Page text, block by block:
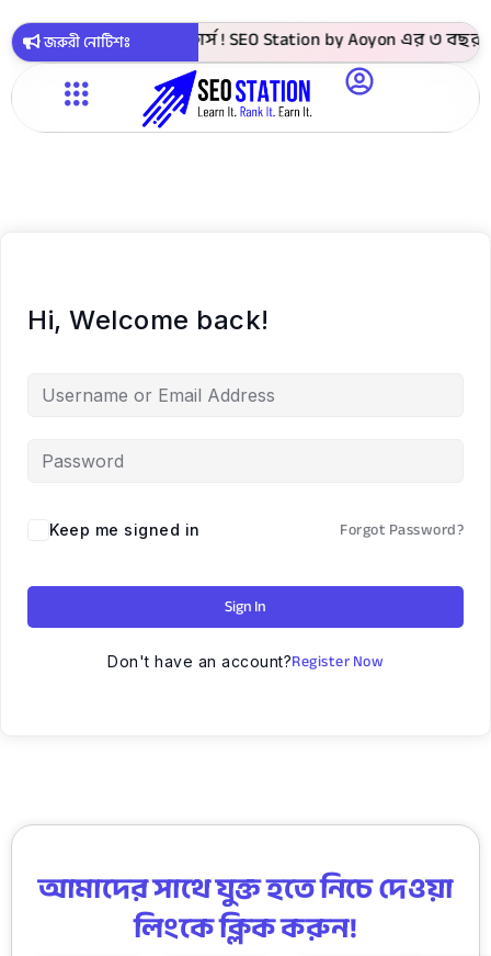
জরুরী নোটিশঃ
টাকায় সবগুলো কোর্স ! SEO Station by Aoyon এর ৩ বছর
Hi, Welcome back!
Keep me signed in Forgot Password?
Sign In
Don't have an account?Register Now
আমাদের সাথে যুক্ত হতে নিচে দেওয়া
লিংকে ক্লিক করুন!